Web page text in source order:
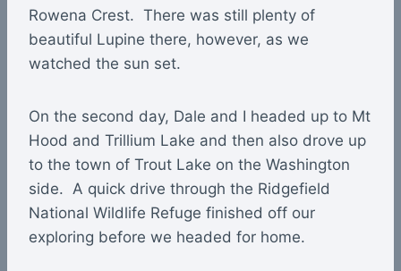
Rowena Crest. There was still plenty of
beautiful Lupine there, however, as we
watched the sun set.
On the second day, Dale and I headed up to Mt
Hood and Trillium Lake and then also drove up
to the town of Trout Lake on the Washington
side. A quick drive through the Ridgefield
National Wildlife Refuge finished off our
exploring before we headed for home.